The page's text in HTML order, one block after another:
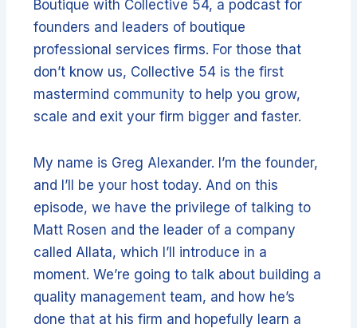
Boutique with Collective 54, a podcast for
founders and leaders of boutique
professional services firms. For those that
don’t know us, Collective 54 is the first
mastermind community to help you grow,
scale and exit your firm bigger and faster.
My name is Greg Alexander. I’m the founder,
and I’ll be your host today. And on this
episode, we have the privilege of talking to
Matt Rosen and the leader of a company
called Allata, which I’ll introduce in a
moment. We’re going to talk about building a
quality management team, and how he’s
done that at his firm and hopefully learn a